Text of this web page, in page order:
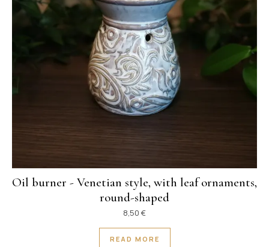
Oil burner - Venetian style, with leaf ornaments,
round-shaped
8,50 €
READ MORE